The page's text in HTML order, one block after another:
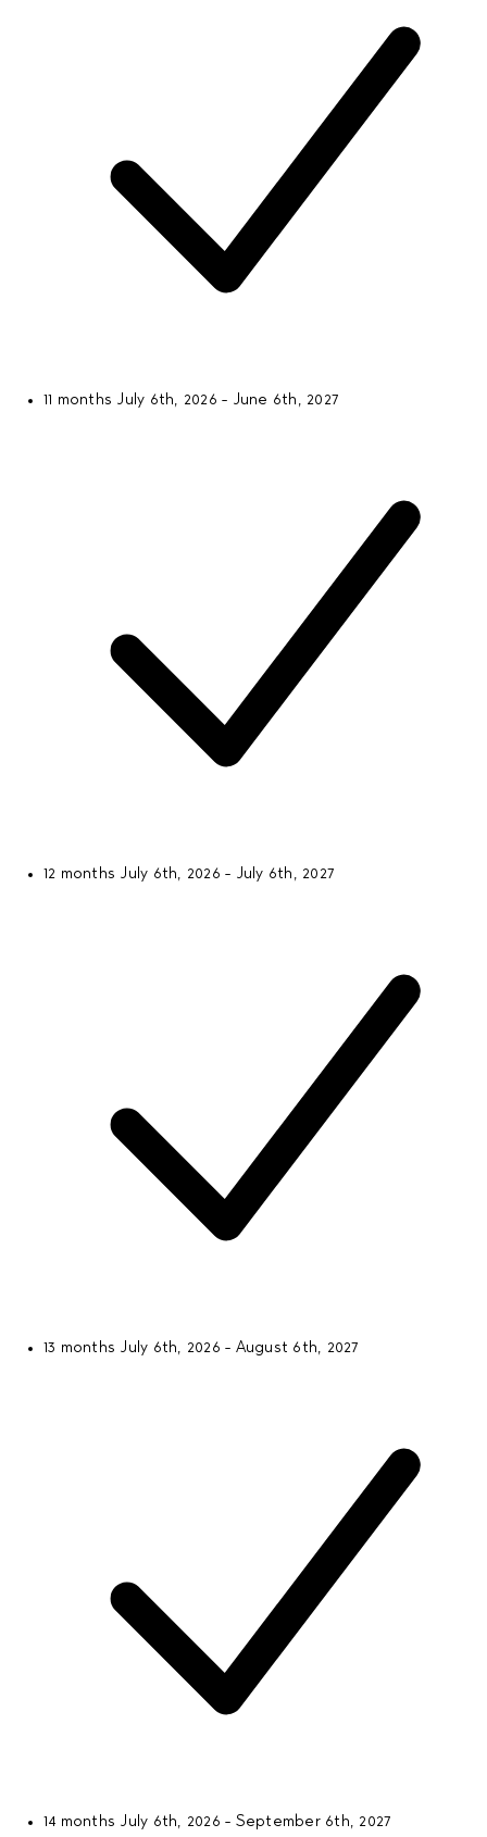
11 months July 6th, 2026 - June 6th, 2027
12 months July 6th, 2026 - July 6th, 2027
13 months July 6th, 2026 - August 6th, 2027
14 months July 6th, 2026 - September 6th, 2027